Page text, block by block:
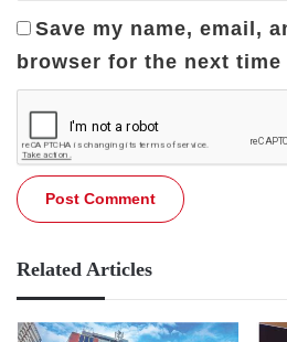
Save my name, email,
browser for the next time
Related Articles